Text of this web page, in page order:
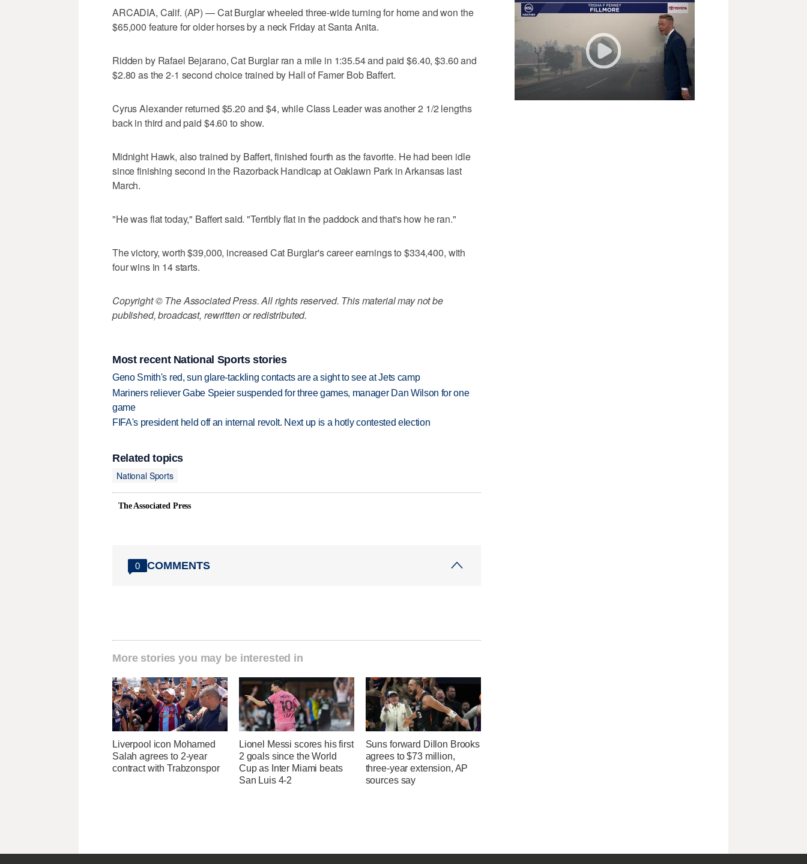
ARCADIA, Calif. (AP) — Cat Burglar wheeled three-wide turning for home and won the
$65,000 feature for older horses by a neck Friday at Santa Anita.
Ridden by Rafael Bejarano, Cat Burglar ran a mile in 1:35.54 and paid $6.40, $3.60 and
$2.80 as the 2-1 second choice trained by Hall of Famer Bob Baffert.
Cyrus Alexander returned $5.20 and $4, while Class Leader was another 2 1/2 lengths
back in third and paid $4.60 to show.
Midnight Hawk, also trained by Baffert, finished fourth as the favorite. He had been idle
since finishing second in the Razorback Handicap at Oaklawn Park in Arkansas last
March.
"He was flat today," Baffert said. "Terribly flat in the paddock and that's how he ran."
The victory, worth $39,000, increased Cat Burglar's career earnings to $334,400, with
four wins in 14 starts.
Copyright © The Associated Press. All rights reserved. This material may not be
published, broadcast, rewritten or redistributed.
Most recent National Sports stories
Geno Smith's red, sun glare-tackling contacts are a sight to see at Jets camp
Mariners reliever Gabe Speier suspended for three games, manager Dan Wilson for one
game
FIFA's president held off an internal revolt. Next up is a hotly contested election
Related topics
National Sports
The Associated Press
0 COMMENTS
More stories you may be interested in
Liverpool icon Mohamed
Salah agrees to 2-year
contract with Trabzonspor
Lionel Messi scores his first
2 goals since the World
Cup as Inter Miami beats
San Luis 4-2
Suns forward Dillon Brooks
agrees to $73 million,
three-year extension, AP
sources say